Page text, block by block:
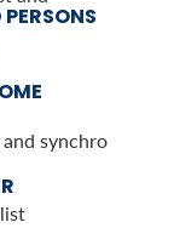
synchro